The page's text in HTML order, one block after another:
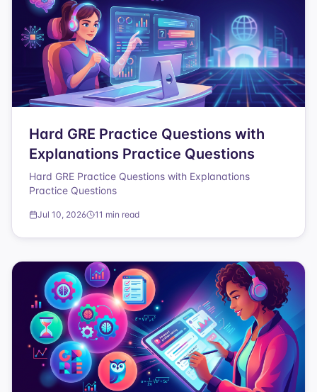
Hard GRE Practice Questions with
Explanations Practice Questions
Hard GRE Practice Questions with Explanations
Practice Questions
Jul 10, 2026 11 min read